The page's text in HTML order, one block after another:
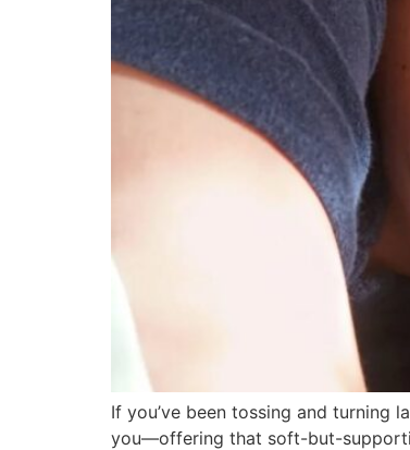
If you’ve been tossing and turning
you—offering that soft-but-